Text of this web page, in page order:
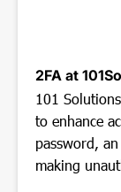
2FA at
101
to enhance
password,
making